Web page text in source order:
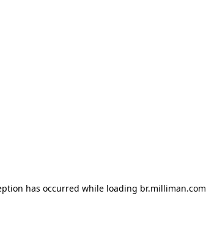
has occurred while loading br.milliman.com